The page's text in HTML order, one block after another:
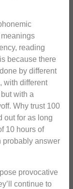
reading
because there
by different
with different
with a
Why trust 100
out for as long
10 hours of
probably answer
provocative
continue to